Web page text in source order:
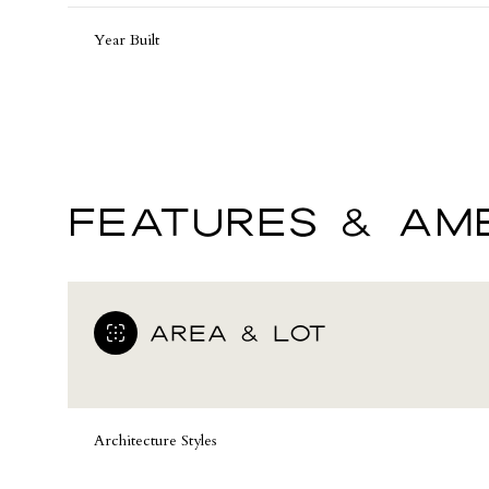
Year Built
FEATURES &
AREA & LOT
Architecture Styles
10 11 12